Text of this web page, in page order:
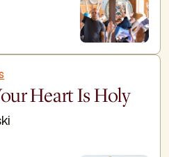
Heart Is Holy